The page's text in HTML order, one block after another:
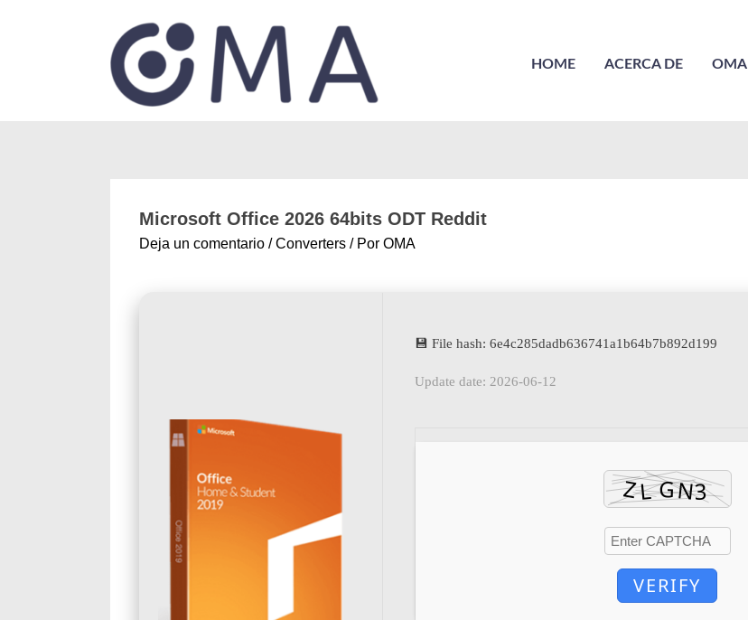
HOME ACERCA DE OMA
Microsoft Office 2026 64bits ODT Reddit
Deja un comentario /Converters / Por OMA
💾 File hash: 6e4c285dadb636741a1b64b7b892d199
Update date: 2026-06-12
VERIFY